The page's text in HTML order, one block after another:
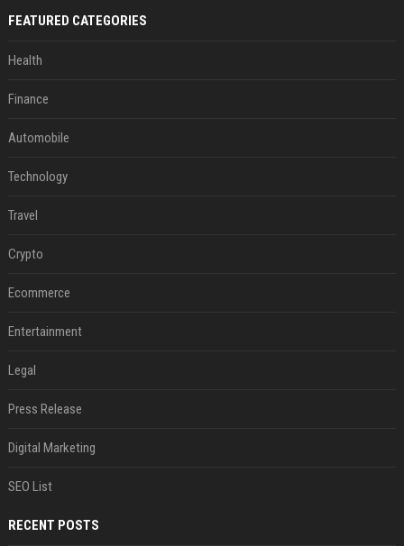
FEATURED CATEGORIES
Health
Finance
Automobile
Technology
Travel
Crypto
Ecommerce
Entertainment
Legal
Press Release
Digital Marketing
SEO List
RECENT POSTS